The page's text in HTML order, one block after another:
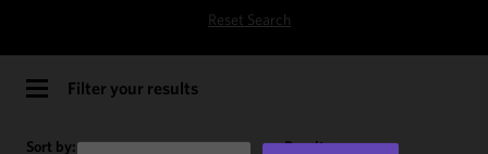
Reset Search
Filter your results
Sort by: Results per page:
of this site
in